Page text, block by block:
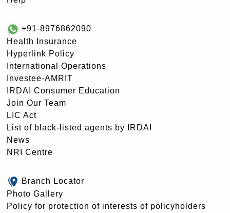
+91-8976862090
Health Insurance
Hyperlink Policy
International Operations
Investee-AMRIT
IRDAI Consumer Education
Join Our Team
LIC Act
List of black-listed agents by IRDAI
News
NRI Centre
Branch Locator
Photo Gallery
Policy for protection of interests of policyholders